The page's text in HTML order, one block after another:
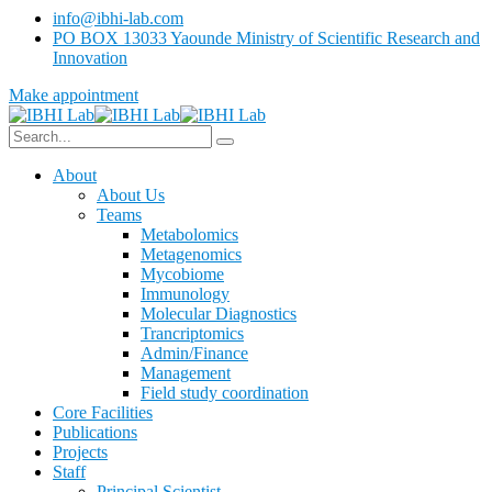
info@ibhi-lab.com
PO BOX 13033 Yaounde Ministry of Scientific Research and
Innovation
Make appointment
About
About Us
Teams
Metabolomics
Metagenomics
Mycobiome
Immunology
Molecular Diagnostics
Trancriptomics
Admin/Finance
Management
Field study coordination
Core Facilities
Publications
Projects
Staff